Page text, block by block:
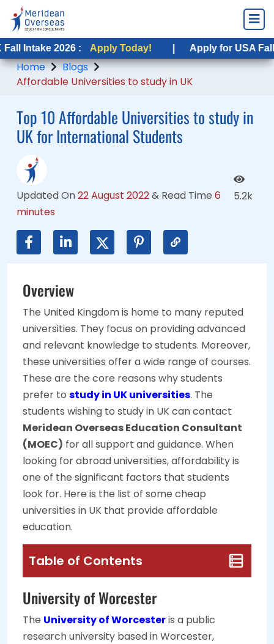
2026 : Apply Today! | Apply for USA Fall Intake
Home
Blogs
Affordable Universities to study in UK
Top 10 Affordable Universities to study in
UK for International Students
Updated On22 August 2022& Read Time 6
minutes
5.2k
Overview
The United Kingdom is home to many reputed
universities. They focus on providing advanced
and relevant knowledge to students. Moreover,
these universities offer a wide range of courses.
These are the core reasons why students
prefer to study in UK universities. The
students wishing to study in UK can contact
Meridean Overseas Education Consultant
(MOEC) for all support and guidance. When
looking for abroad universities, affordability is
one of the significant factors that students
look for. Here is the list of some cheap
universities in UK that provide affordable
education.
Table of Contents
University of Worcester
The University of Worcesteris a public
research university based in Worcester,
2026 : Apply Today! | Apply for USA Fall Intake